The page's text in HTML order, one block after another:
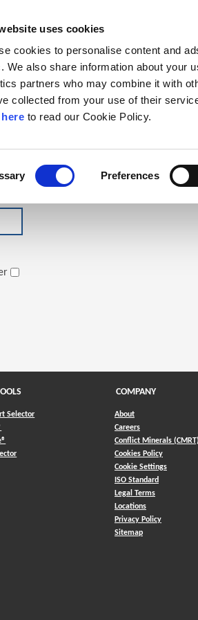
uses cookies
cookies to personalise content and
We also share information about your
partners who may combine it with
collected from your use of their
here(Opens in a new window)
to read our Cookie Policy.
Preferences
Products Company
Selector
(Opens in a new window)
COMPANY
About
Careers
Conflict Minerals (CMRT)
Cookies Policy
Cookie Settings
ISO Standard
Legal Terms
Locations
Privacy Policy
Sitemap
new window)